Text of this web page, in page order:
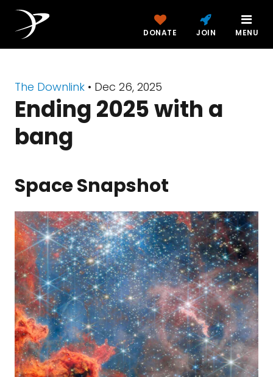
DONATE JOIN MENU
The Downlink • Dec 26, 2025
Ending 2025 with a
bang
Space Snapshot